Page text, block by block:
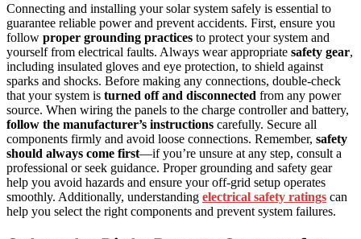
Connecting and installing your solar system safely is essential to
guarantee reliable power and prevent accidents. First, ensure you
follow proper grounding practices to protect your system and
yourself from electrical faults. Always wear appropriate safety gear,
including insulated gloves and eye protection, to shield against
sparks and shocks. Before making any connections, double-check
that your system is turned off and disconnected from any power
source. When wiring the panels to the charge controller and battery,
follow the manufacturer’s instructions carefully. Secure all
components firmly and avoid loose connections. Remember, safety
should always come first—if you’re unsure at any step, consult a
professional or seek guidance. Proper grounding and safety gear
help you avoid hazards and ensure your off-grid setup operates
smoothly. Additionally, understanding electrical safety ratings can
help you select the right components and prevent system failures.